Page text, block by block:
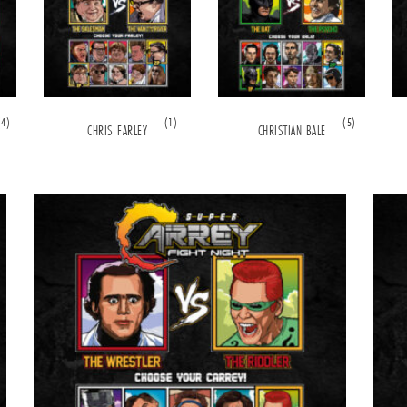
CHRIS FARLEY (1) CHRISTIAN BALE (5)